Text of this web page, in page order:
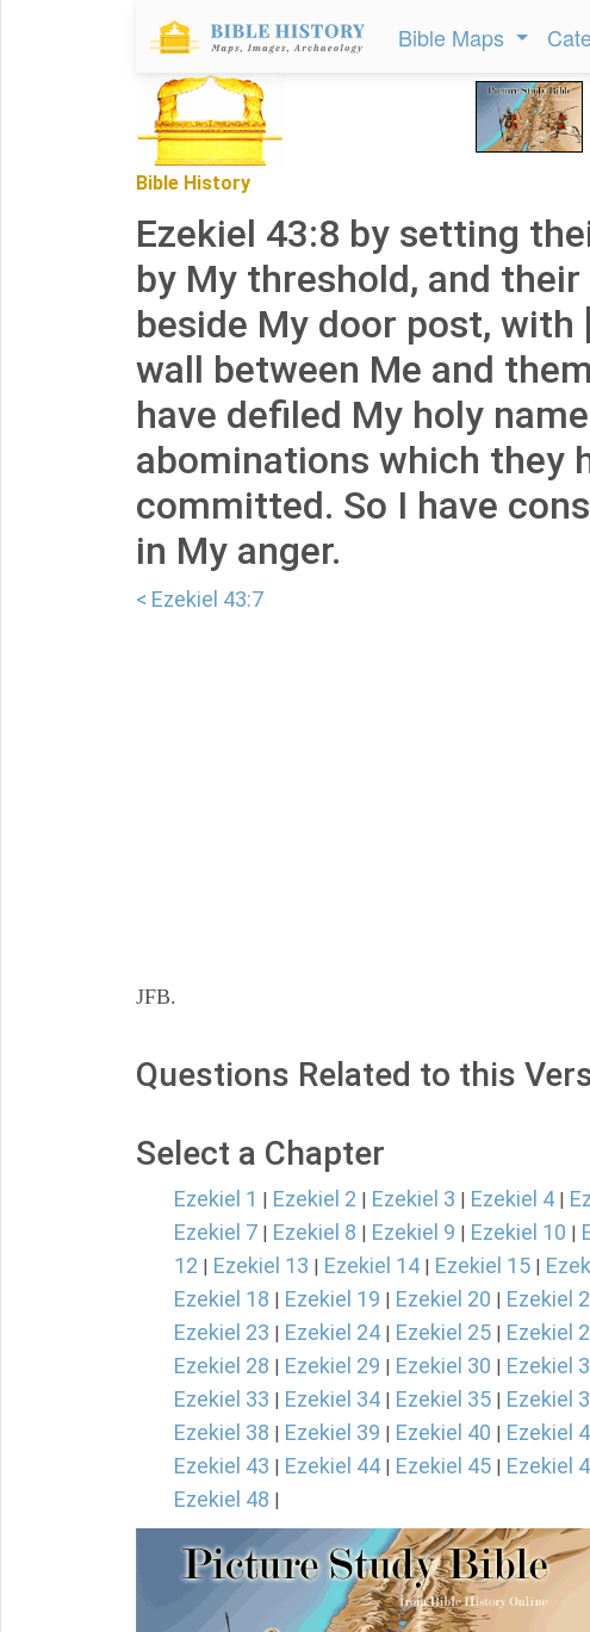
Bible Maps
Bible History
Ezekiel 43:8 by setting
by My threshold, and
beside My door post, with
wall between Me and
have defiled My holy
abominations which they
committed. So I have
in My anger.
< Ezekiel 43:7
JFB.
Questions Related to this
Select a Chapter
Ezekiel 1 | Ezekiel 2 | Ezekiel 3 | Ezekiel 4 |
Ezekiel 7 | Ezekiel 8 | Ezekiel 9 | Ezekiel 10 |
12 | Ezekiel 13 | Ezekiel 14 | Ezekiel 15 |
Ezekiel 18 | Ezekiel 19 | Ezekiel 20 | Ezekiel
Ezekiel 23 | Ezekiel 24 | Ezekiel 25 | Ezekiel
Ezekiel 28 | Ezekiel 29 | Ezekiel 30 | Ezekiel
Ezekiel 33 | Ezekiel 34 | Ezekiel 35 | Ezekiel
Ezekiel 38 | Ezekiel 39 | Ezekiel 40 | Ezekiel
Ezekiel 43 | Ezekiel 44 | Ezekiel 45 | Ezekiel
Ezekiel 48 |